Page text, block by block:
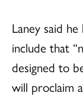
Laney said
include that
designed to
will proclaim